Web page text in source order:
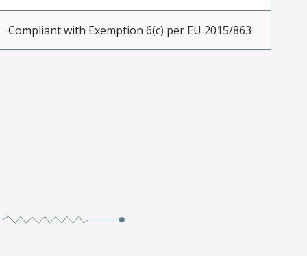
Compliant with Exemption 6(c) per EU 2015/863